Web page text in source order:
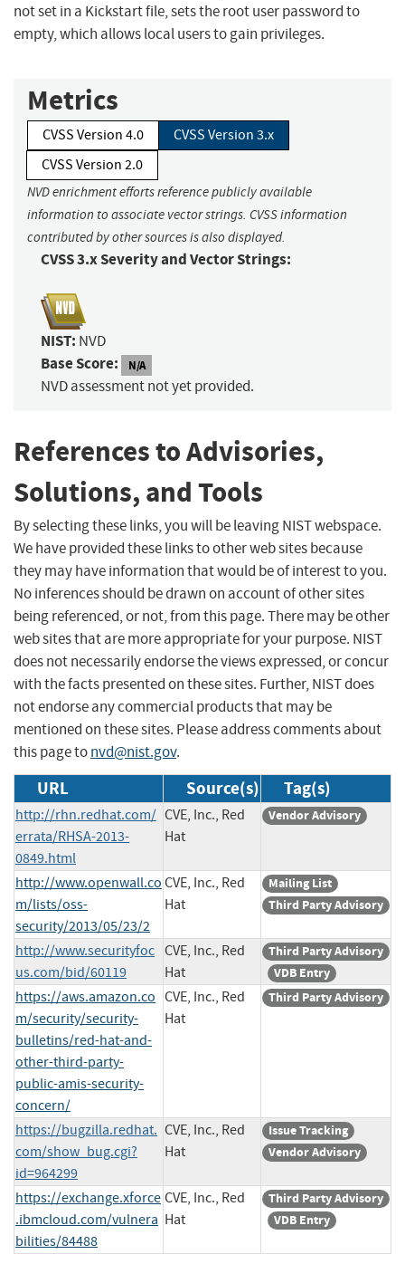
not set in a Kickstart file, sets the root user password to
empty, which allows local users to gain privileges.
Metrics
CVSS Version 4.0
CVSS Version 3.x
CVSS Version 2.0
NVD enrichment efforts reference publicly available
information to associate vector strings. CVSS information
contributed by other sources is also displayed.
CVSS 3.x Severity and Vector Strings:
NIST: NVD
Base Score: N/A
NVD assessment not yet provided.
References to Advisories,
Solutions, and Tools
By selecting these links, you will be leaving NIST webspace.
We have provided these links to other web sites because
they may have information that would be of interest to you.
No inferences should be drawn on account of other sites
being referenced, or not, from this page. There may be other
web sites that are more appropriate for your purpose. NIST
does not necessarily endorse the views expressed, or concur
with the facts presented on these sites. Further, NIST does
not endorse any commercial products that may be
mentioned on these sites. Please address comments about
this page tonvd@nist.gov.
URL Source(s) Tag(s)
http://rhn.redhat.com/
errata/RHSA-2013-
0849.html
CVE, Inc., Red
Hat
Vendor Advisory
http://www.openwall.co
m/lists/oss-
security/2013/05/23/2
CVE, Inc., Red
Hat
Mailing List
Third Party Advisory
http://www.securityfoc
us.com/bid/60119
CVE, Inc., Red
Hat
Third Party Advisory
VDB Entry
https://aws.amazon.co
m/security/security-
bulletins/red-hat-and-
other-third-party-
public-amis-security-
concern/
CVE, Inc., Red
Hat
Third Party Advisory
https://bugzilla.redhat.
com/show_bug.cgi?
id=964299
CVE, Inc., Red
Hat
Issue Tracking
Vendor Advisory
https://exchange.xforce
.ibmcloud.com/vulnera
bilities/84488
CVE, Inc., Red
Hat
Third Party Advisory
VDB Entry